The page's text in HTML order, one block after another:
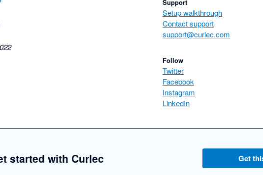
Support
Setup walkthrough
Contact support
support@curlec.com
Follow
Twitter
Facebook
Instagram
LinkedIn
started with Curlec Get